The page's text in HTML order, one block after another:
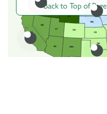
Back to Top of Page